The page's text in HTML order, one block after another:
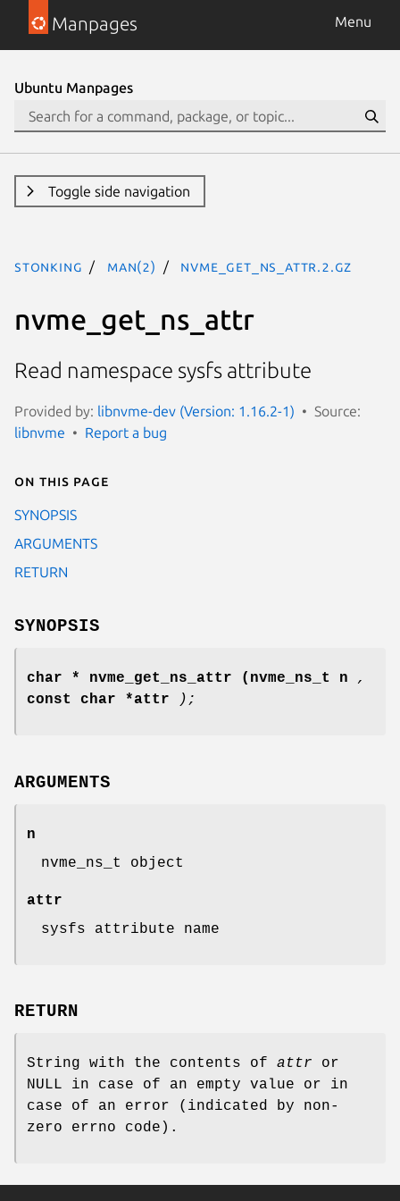
Manpages Menu
Ubuntu Manpages
Toggle side navigation
stonking man(2) nvme_get_ns_attr.2.gz
nvme_get_ns_attr
Read namespace sysfs attribute
Provided by: libnvme-dev (Version: 1.16.2-1)
Source:
libnvme
Report a bug
On this page
SYNOPSIS
ARGUMENTS
RETURN
SYNOPSIS
char * nvme_get_ns_attr (nvme_ns_t n ,
const char *attr
);
ARGUMENTS
n
nvme_ns_t object
attr
sysfs attribute name
RETURN
String with the contents of attr or
NULL in case of an empty value or in
case of an error (indicated by non-
zero errno code).